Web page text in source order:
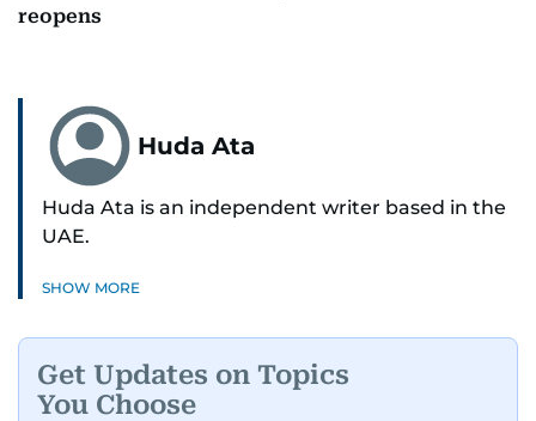
reopens
Huda Ata
Huda Ata is an independent writer based in the
UAE.
SHOW MORE
Get Updates on Topics
You Choose